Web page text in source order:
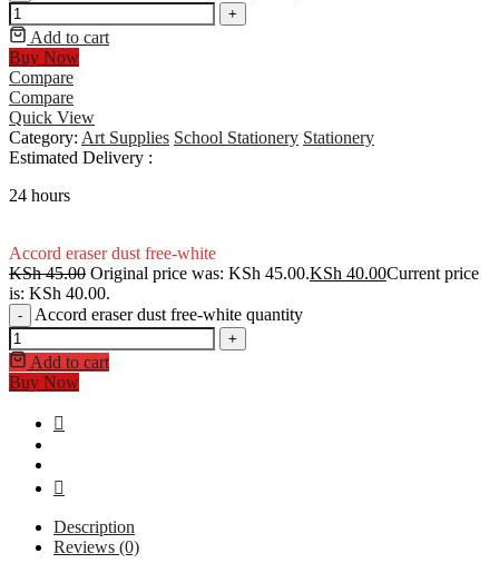
+
Add to cart
Buy Now
Compare
Compare
Quick View
Category: Art Supplies School Stationery Stationery
Estimated Delivery :
24 hours
Accord eraser dust free-white
KSh45.00 Original price was: KSh 45.00.KSh 40.00Current price
is: KSh 40.00.
- Accord eraser dust free-white quantity
+
Add to cart
Buy Now
Description
Reviews (0)